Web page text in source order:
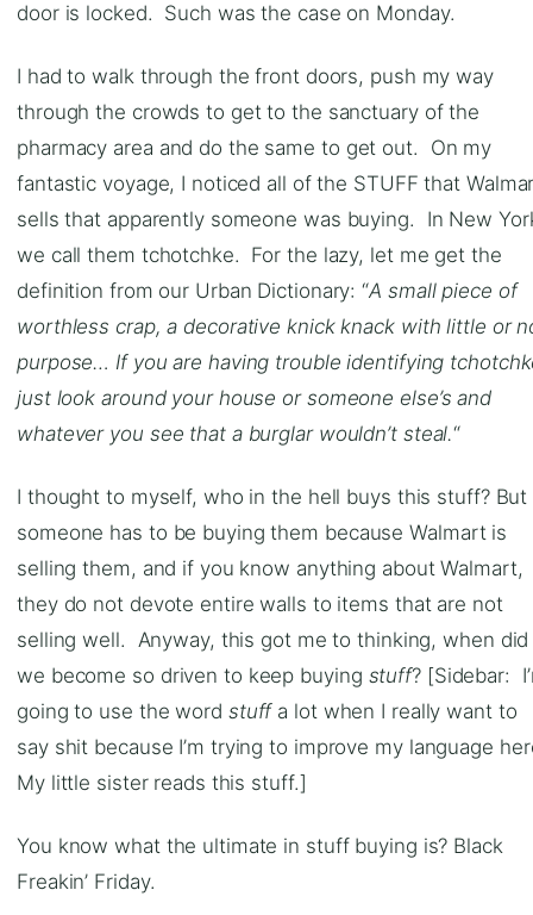
door is locked. Such was the case on Monday.
I had to walk through the front doors, push my way
through the crowds to get to the sanctuary of the
pharmacy area and do the same to get out. On my
fantastic voyage, I noticed all of the STUFF that
sells that apparently someone was buying. In New
we call them tchotchke. For the lazy, let me get the
definition from our Urban Dictionary: “A small piece of
worthless crap, a decorative knick knack with little or
purpose… If you are having trouble identifying
just look around your house or someone else’s and
whatever you see that a burglar wouldn’t steal.“
I thought to myself, who in the hell buys this stuff? But
someone has to be buying them because Walmart is
selling them, and if you know anything about Walmart,
they do not devote entire walls to items that are not
selling well. Anyway, this got me to thinking, when did
we become so driven to keep buying stuff? [Sidebar:
going to use the word stuffa lot when I really want to
say shit because I’m trying to improve my language
My little sister reads this stuff.]
You know what the ultimate in stuff buying is? Black
Freakin’ Friday.